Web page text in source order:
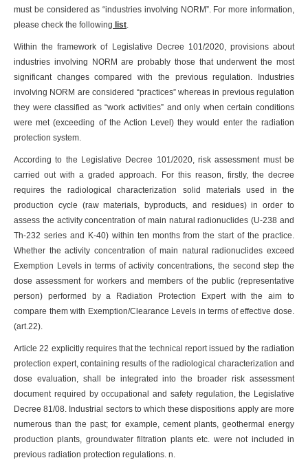
must be considered as “industries involving NORM”. For more information,
please check the following list.
Within the framework of Legislative Decree 101/2020, provisions about
industries involving NORM are probably those that underwent the most
significant changes compared with the previous regulation. Industries
involving NORM are considered “practices” whereas in previous regulation
they were classified as “work activities” and only when certain conditions
were met (exceeding of the Action Level) they would enter the radiation
protection system.
According to the Legislative Decree 101/2020, risk assessment must be
carried out with a graded approach. For this reason, firstly, the decree
requires the radiological characterization solid materials used in the
production cycle (raw materials, byproducts, and residues) in order to
assess the activity concentration of main natural radionuclides (U-238 and
Th-232 series and K-40) within ten months from the start of the practice.
Whether the activity concentration of main natural radionuclides exceed
Exemption Levels in terms of activity concentrations, the second step the
dose assessment for workers and members of the public (representative
person) performed by a Radiation Protection Expert with the aim to
compare them with Exemption/Clearance Levels in terms of effective dose.
(art.22).
Article 22 explicitly requires that the technical report issued by the radiation
protection expert, containing results of the radiological characterization and
dose evaluation, shall be integrated into the broader risk assessment
document required by occupational and safety regulation, the Legislative
Decree 81/08. Industrial sectors to which these dispositions apply are more
numerous than the past; for example, cement plants, geothermal energy
production plants, groundwater filtration plants etc. were not included in
previous radiation protection regulations. n.